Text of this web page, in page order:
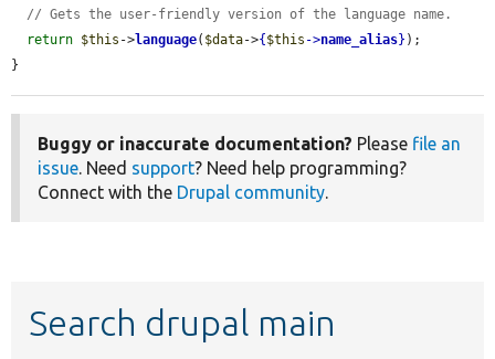
// Gets the user-friendly version of the language name.
return $this ->language( $data->{ $this ->name_alias} );
}
Buggy or inaccurate documentation? Please file an
issue. Need support? Need help programming?
Connect with the Drupal community.
Search drupal main